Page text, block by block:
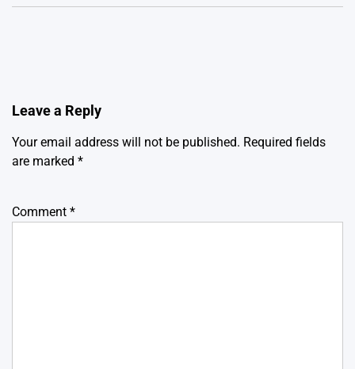
Leave a Reply
Your email address will not be published. Required fields
are marked *
Comment *